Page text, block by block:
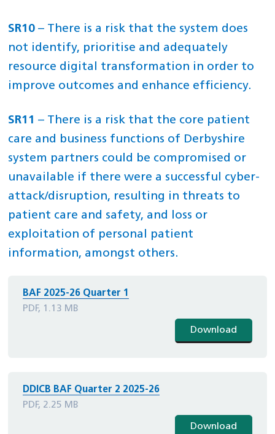
SR10 – There is a risk that the system does
not identify, prioritise and adequately
resource digital transformation in order to
improve outcomes and enhance efficiency.
SR11 – There is a risk that the core patient
care and business functions of Derbyshire
system partners could be compromised or
unavailable if there were a successful cyber-
attack/disruption, resulting in threats to
patient care and safety, and loss or
exploitation of personal patient
information, amongst others.
BAF 2025-26 Quarter 1
PDF, 1.13 MB
Download
DDICB BAF Quarter 2 2025-26
PDF, 2.25 MB
Download